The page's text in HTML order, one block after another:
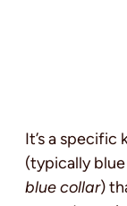
It’s a
(typically
blue collar)